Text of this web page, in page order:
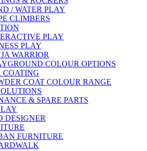
/ WATER PLAY
CLIMBERS
PLAY
PLAY
WARRIOR
COLOUR OPTIONS
COATING
COAT COLOUR RANGE
& SPARE PARTS
DESIGNER
FURNITURE